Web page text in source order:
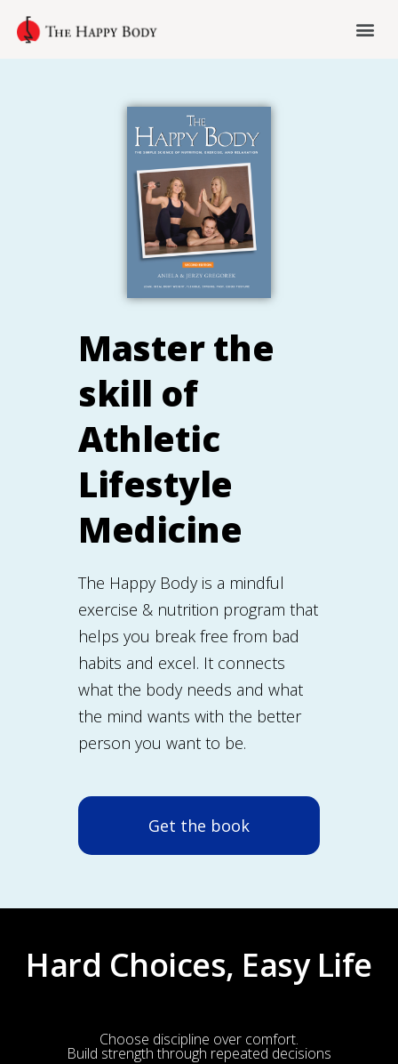
Master the
skill of
Athletic
Lifestyle
Medicine
The Happy Body is a mindful
exercise & nutrition program that
helps you break free from bad
habits and excel. It connects
what the body needs and what
the mind wants with the better
person you want to be.
Get the book
Hard Choices, Easy Life
Choose discipline over comfort.
Build strength through repeated decisions